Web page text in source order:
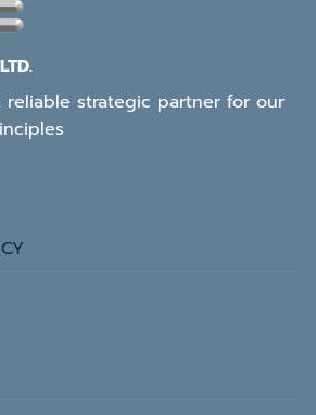
reliable strategic partner for our